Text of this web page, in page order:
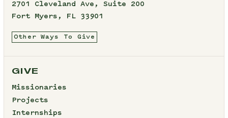
2701 Cleveland Ave, Suite 200
Fort Myers, FL 33901
Other Ways To Give
GIVE
Missionaries
Projects
Internships